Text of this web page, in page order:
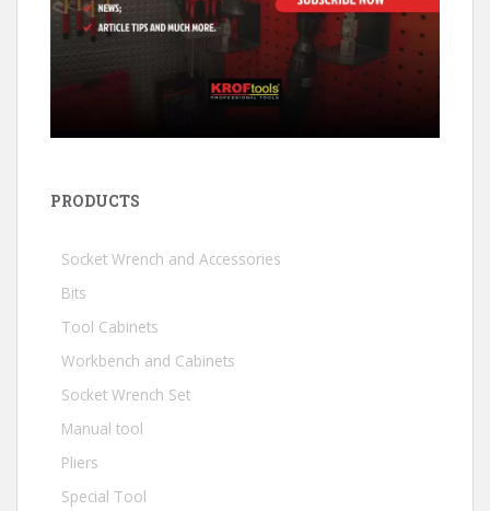
PRODUCTS
Socket Wrench and Accessories
Bits
Tool Cabinets
Workbench and Cabinets
Socket Wrench Set
Manual tool
Pliers
Special Tool